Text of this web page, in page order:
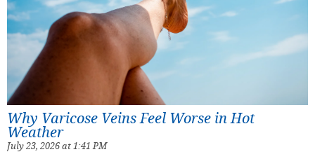
Why Varicose Veins Feel Worse in Hot
Weather
July 23, 2026 at 1:41 PM